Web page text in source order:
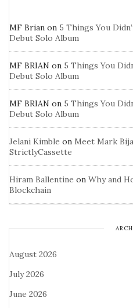
MF Brian on 5 Things You
Debut Solo Album
MF BRIAN on 5 Things You
Debut Solo Album
MF BRIAN on 5 Things You
Debut Solo Album
Jelani Kimble on Meet Mark
StrictlyCassette
Hiram Ballentine on Why and
Blockchain
August 2026
July 2026
June 2026